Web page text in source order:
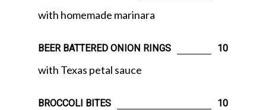
with homemade marinara
BEER BATTERED ONION RINGS 10
with Texas petal sauce
BROCCOLI BITES 10